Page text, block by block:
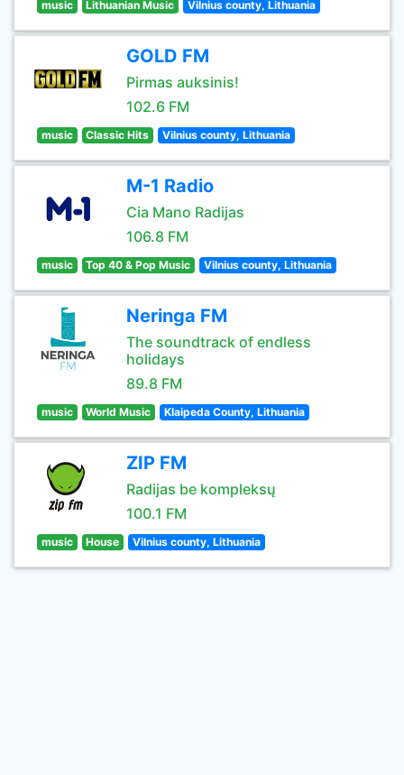
music Lithuanian Music Vilnius county, Lithuania
GOLD FM
Pirmas auksinis!
102.6 FM
music Classic Hits Vilnius county, Lithuania
M-1 Radio
Cia Mano Radijas
106.8 FM
music Top 40 & Pop Music Vilnius county, Lithuania
Neringa FM
The soundtrack of endless
holidays
89.8 FM
music World Music Klaipeda County, Lithuania
ZIP FM
Radijas be kompleksų
100.1 FM
music House Vilnius county, Lithuania